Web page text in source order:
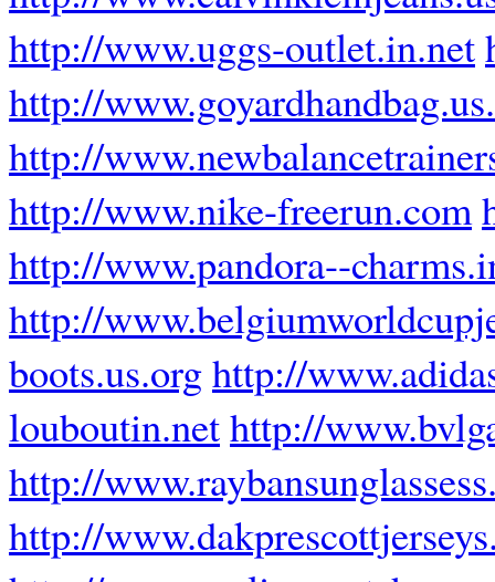
http://www.uggs-outlet.in.net
http://
http://
http://www.nike-freerun.com
http://www.pandora--
http://
boots.us.orghttp://
louboutin.nethttp://
http://
http://